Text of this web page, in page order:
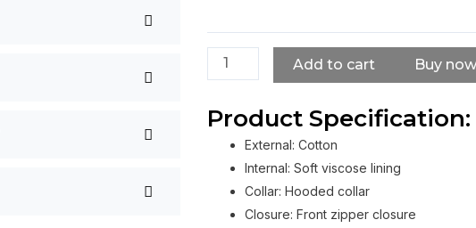
Black
Jacket
quantity
Add to cart Buy now
Product Specification:
External: Cotton
Internal: Soft viscose lining
Collar: Hooded collar
Closure: Front zipper closure